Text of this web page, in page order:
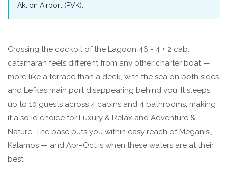
Aktion Airport (PVK).
Crossing the cockpit of the Lagoon 46 - 4 + 2 cab.
catamaran feels different from any other charter boat —
more like a terrace than a deck, with the sea on both sides
and Lefkas main port disappearing behind you. It sleeps
up to 10 guests across 4 cabins and 4 bathrooms, making
it a solid choice for Luxury & Relax and Adventure &
Nature. The base puts you within easy reach of Meganisi,
Kalamos — and Apr–Oct is when these waters are at their
best.